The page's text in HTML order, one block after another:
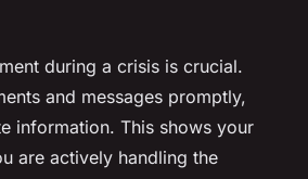
during a crisis is crucial.
and messages promptly,
information. This shows your
are actively handling the